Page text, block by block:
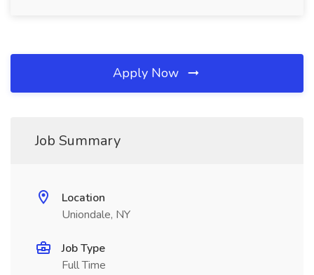
Apply Now
Job Summary
Location
Uniondale, NY
Job Type
Full Time